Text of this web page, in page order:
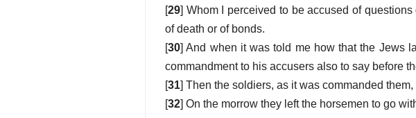
[29] Whom I perceived to be accused of
of death or of bonds.
[30] And when it was told me how that the Jews
commandment to his accusers also to say before
[31] Then the soldiers, as it was commanded
[32] On the morrow they left the horsemen to go